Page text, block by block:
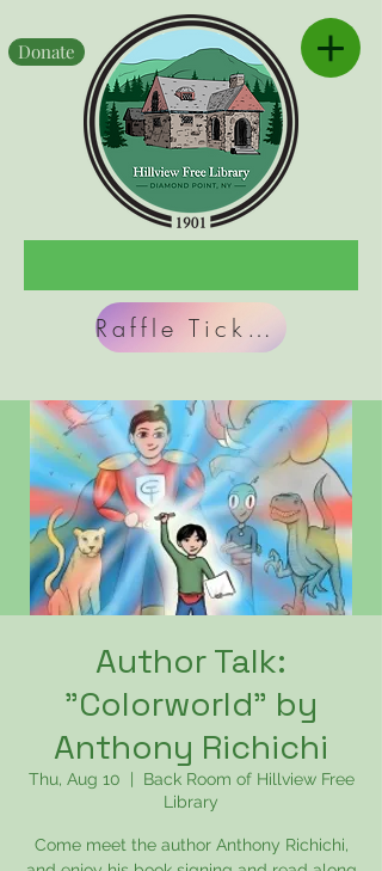
Raffle Tickets
Donate
Author Talk:
"Colorworld" by
Anthony Richichi
Thu, Aug 10
Back Room of Hillview Free
Library
Come meet the author Anthony Richichi,